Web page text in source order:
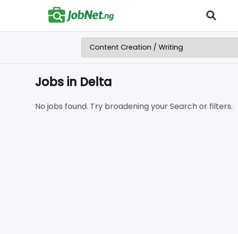
Jobs in Delta
No jobs found. Try broadening your Search or filters.